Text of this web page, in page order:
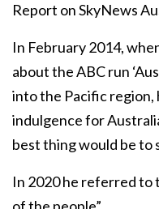
Report on SkyNews
In February 2014,
about the ABC run
into the Pacific region,
indulgence for
best thing would be to
In 2020 he referred to